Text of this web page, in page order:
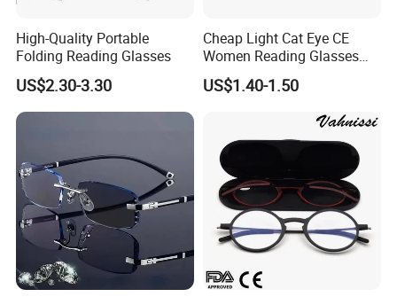
High-Quality Portable
Folding Reading Glasses
US$2.30-3.30
Cheap Light Cat Eye CE
Women Reading Glasses
Spectacle Frame Eyeglass
Glasses Eyewear
US$1.40-1.50